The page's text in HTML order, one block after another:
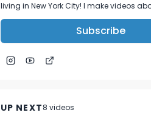
living in New York City! I make videos
NYC, personal finance, reading, tech,
Subscribe
UP NEXT8 videos
January 2024